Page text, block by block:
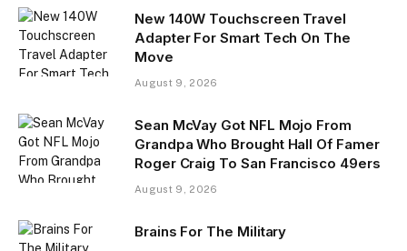
New 140W Touchscreen Travel
Adapter For Smart Tech On The
Move
August 9, 2026
Sean McVay Got NFL Mojo From
Grandpa Who Brought Hall Of Famer
Roger Craig To San Francisco 49ers
August 9, 2026
Brains For The Military